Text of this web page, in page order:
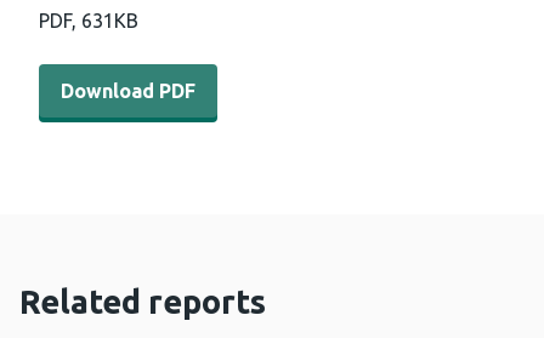
PDF, 631KB
Download PDF - Health-social-care-and-wellbeing-
Download PDF
Related reports